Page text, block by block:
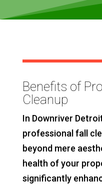
Benefits of
Cleanup
In Downriver
professional fall
beyond mere
health of your
significantly